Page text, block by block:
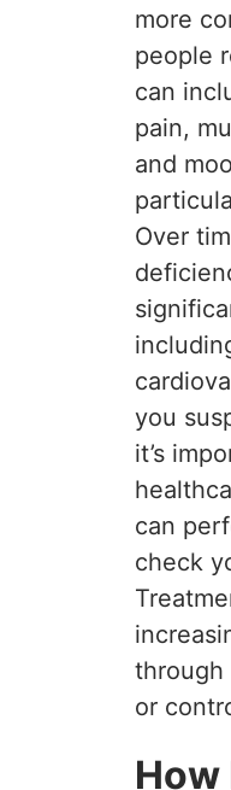
more
people
can
pain,
and
Over
you
it’s
can
check
through
or
How